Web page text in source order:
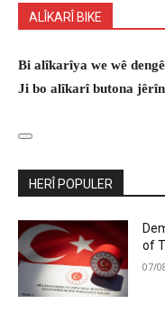
ALÎKARÎ BIKE
Bi alîkarîya we wê
Ji bo alîkarî butona
HERÎ POPULER
of
07/